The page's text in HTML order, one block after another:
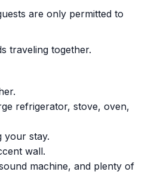
are only permitted to
traveling together.
refrigerator, stove, oven,
your stay.
wall.
machine, and plenty of